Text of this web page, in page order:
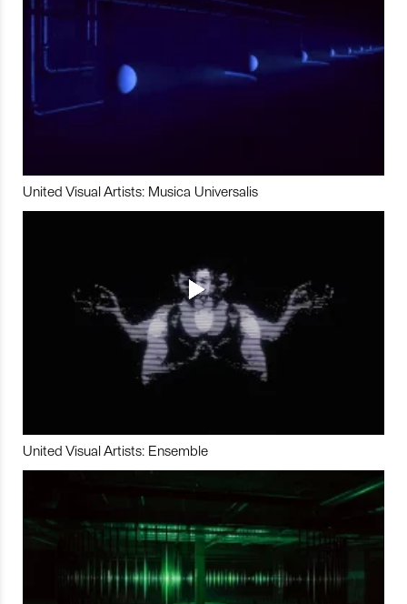
United Visual Artists: Musica Universalis
United Visual Artists: Ensemble